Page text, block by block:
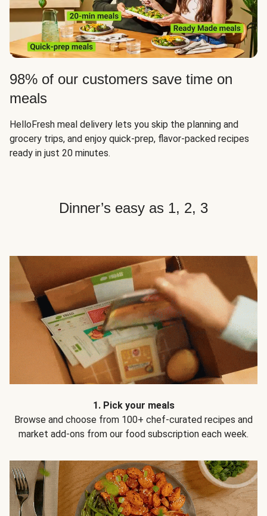
98% of our customers save time on
meals
HelloFresh meal delivery lets you skip the planning and
grocery trips, and enjoy quick-prep, flavor-packed recipes
ready in just 20 minutes.
Dinner’s easy as 1, 2, 3
1. Pick your meals
Browse and choose from 100+ chef-curated recipes and
market add-ons from our food subscription each week.